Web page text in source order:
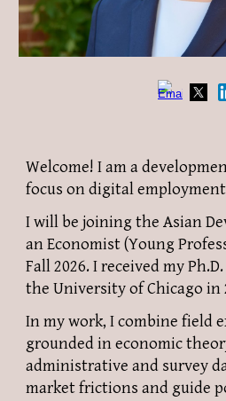
Welcome! I am a
focus on digital
I will be joining the Asian
an Economist (Young
Fall 2026. I received my
the University of Chicago in
In my work, Icombine field
grounded in economic
administrative and survey
marketfrictions and guide